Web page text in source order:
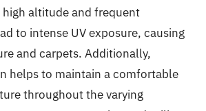
altitude and frequent
to intense UV exposure, causing
and carpets. Additionally,
helps to maintain a comfortable
throughout the varying